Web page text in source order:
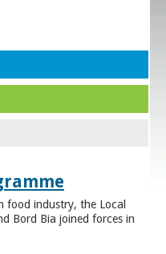
food industry, the Local
Bord Bia joined forces in